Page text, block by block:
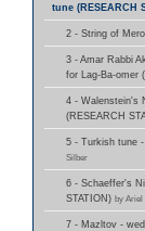
tune (RESEARCH
2 - String of
3 - Amar Rabbi
for Lag-Ba-omer
4 - Walenstein's
(RESEARCH
5 - Turkish tune
Silber
6 - Schaeffer's
STATION) by Ariel
7 - Mazltov -